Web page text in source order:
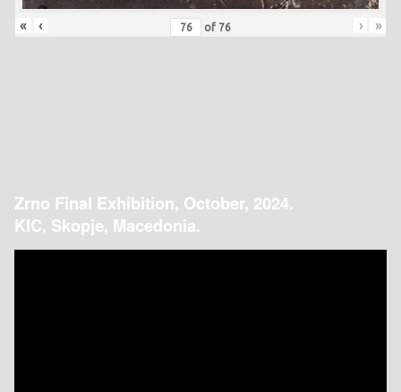
« ‹ of 76 › »
Zrno Final Exhibition, October, 2024.
KIC, Skopje, Macedonia.